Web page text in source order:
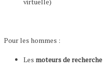
Pour les hommes :
Les moteurs de recherche